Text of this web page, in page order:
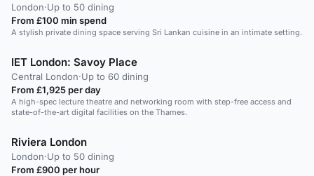
London·Up to 50 dining
From £100 min spend
A stylish private dining space serving Sri Lankan cuisine in an intimate setting.
IET London: Savoy Place
Central London·Up to 60 dining
From £1,925 per day
A high-spec lecture theatre and networking room with step-free access and
state-of-the-art digital facilities on the Thames.
Riviera London
London·Up to 50 dining
From £900 per hour